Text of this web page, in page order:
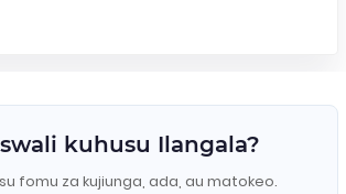
kuhusu Ilangala?
fomu za kujiunga, ada, au matokeo.